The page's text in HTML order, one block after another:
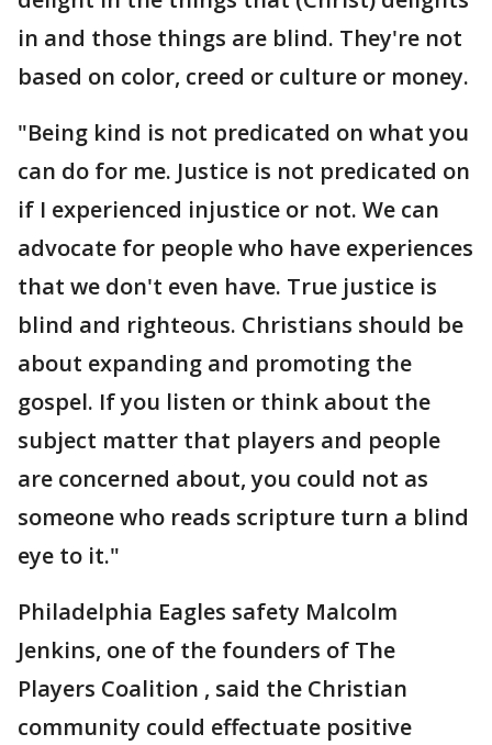
in and those things are blind. They're not
based on color, creed or culture or money.
"Being kind is not predicated on what you
can do for me. Justice is not predicated on
if I experienced injustice or not. We can
advocate for people who have experiences
that we don't even have. True justice is
blind and righteous. Christians should be
about expanding and promoting the
gospel. If you listen or think about the
subject matter that players and people
are concerned about, you could not as
someone who reads scripture turn a blind
eye to it."
Philadelphia Eagles safety Malcolm
Jenkins, one of the founders of The
Players Coalition , said the Christian
community could effectuate positive